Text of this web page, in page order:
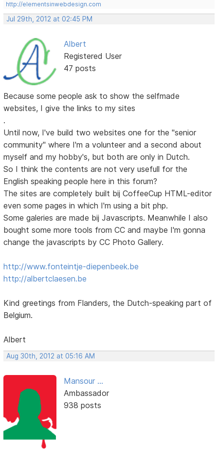
http://elementsinwebdesign.com
Jul 29th, 2012 at 02:45 PM
Albert
Registered User
47 posts
Because some people ask to show the selfmade
websites, I give the links to my sites
.
Until now, I've build two websites one for the "senior
community" where I'm a volunteer and a second about
myself and my hobby's, but both are only in Dutch.
So I think the contents are not very usefull for the
English speaking people here in this forum?
The sites are completely built bij CoffeeCup HTML-editor
even some pages in which I'm using a bit php.
Some galeries are made bij Javascripts. Meanwhile I also
bought some more tools from CC and maybe I'm gonna
change the javascripts by CC Photo Gallery.
http://www.fonteintje-diepenbeek.be
http://albertclaesen.be
Kind greetings from Flanders, the Dutch-speaking part of
Belgium.
Albert
Aug 30th, 2012 at 05:16 AM
Mansour ...
Ambassador
938 posts